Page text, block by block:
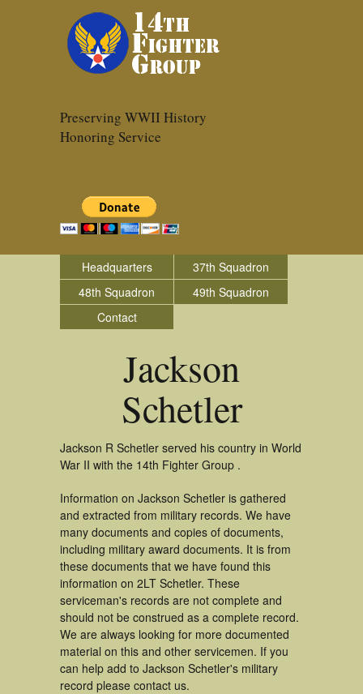
Preserving WWII History
Honoring Service
Headquarters
37th Squadron
48th Squadron
49th Squadron
Contact
Jackson
Schetler
Jackson R Schetler served his country in World
War II with the 14th Fighter Group .
Information on Jackson Schetler is gathered
and extracted from military records. We have
many documents and copies of documents,
including military award documents. It is from
these documents that we have found this
information on 2LT Schetler. These
serviceman's records are not complete and
should not be construed as a complete record.
We are always looking for more documented
material on this and other servicemen. If you
can help add to Jackson Schetler's military
record please contact us.